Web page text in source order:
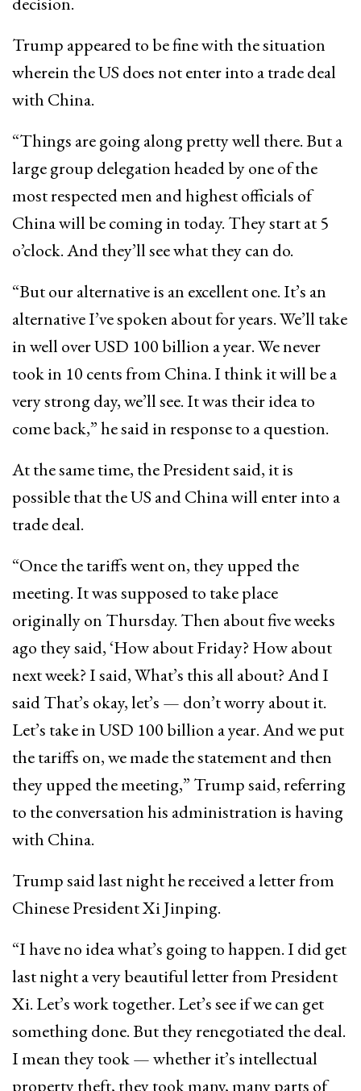
Trump appeared to be fine with the situation
wherein the US does not enter into a trade deal
with China.
“Things are going along pretty well there. But a
large group delegation headed by one of the
most respected men and highest officials of
China will be coming in today. They start at 5
o’clock. And they’ll see what they can do.
“But our alternative is an excellent one. It’s an
alternative I’ve spoken about for years. We’ll take
in well over USD 100 billion a year. We never
took in 10 cents from China. I think it will be a
very strong day, we’ll see. It was their idea to
come back,” he said in response to a question.
At the same time, the President said, it is
possible that the US and China will enter into a
trade deal.
“Once the tariffs went on, they upped the
meeting. It was supposed to take place
originally on Thursday. Then about five weeks
ago they said, ‘How about Friday? How about
next week? I said, What’s this all about? And I
said That’s okay, let’s — don’t worry about it.
Let’s take in USD 100 billion a year. And we put
the tariffs on, we made the statement and then
they upped the meeting,” Trump said, referring
to the conversation his administration is having
with China.
Trump said last night he received a letter from
Chinese President Xi Jinping.
“I have no idea what’s going to happen. I did get
last night a very beautiful letter from President
Xi. Let’s work together. Let’s see if we can get
something done. But they renegotiated the deal.
I mean they took — whether it’s intellectual
property theft, they took many, many parts of